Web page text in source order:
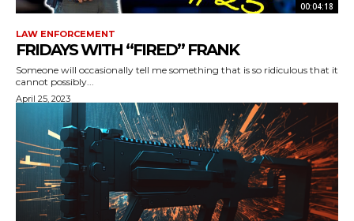
00:04:18
LAW ENFORCEMENT
FRIDAYS WITH “FIRED” FRANK
Someone will occasionally tell me something that is so ridiculous that it
cannot possibly...
April 25, 2023